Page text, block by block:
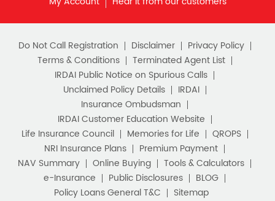
Do Not Call Registration Disclaimer
Privacy Policy
Terms & Conditions
Terminated Agent List
IRDAI Public Notice on Spurious Calls
Unclaimed Policy Details
IRDAI
Insurance Ombudsman
IRDAI Customer Education Website
Life Insurance Council
Memories for Life
QROPS
NRI Insurance Plans
Premium Payment
NAV Summary
Online Buying
Tools & Calculators
e-Insurance
Public Disclosures
BLOG
Policy Loans General T&C
Sitemap